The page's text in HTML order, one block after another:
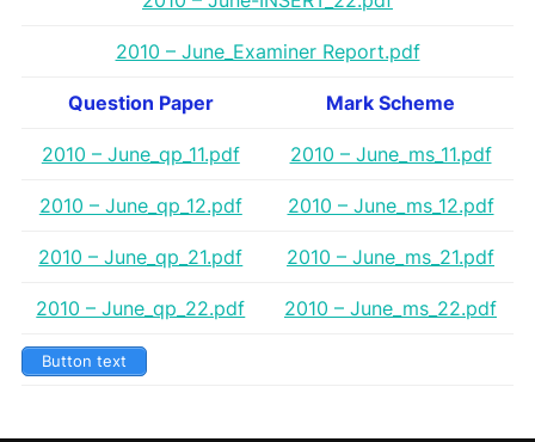
2010 – June_Examiner Report.pdf
Question Paper Mark Scheme
2010 – June_qp_11.pdf 2010 – June_ms_11.pdf
2010 – June_qp_12.pdf 2010 – June_ms_12.pdf
2010 – June_qp_21.pdf 2010 – June_ms_21.pdf
2010 – June_qp_22.pdf 2010 – June_ms_22.pdf
Button text